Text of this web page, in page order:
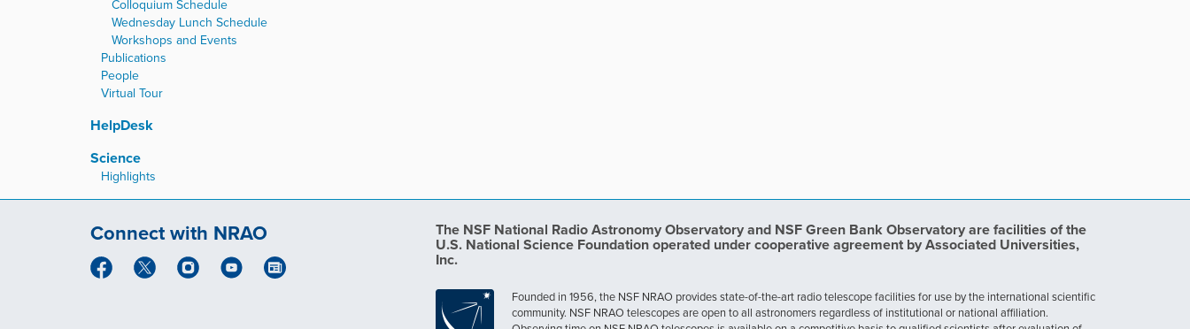
Colloquium Schedule
Wednesday Lunch Schedule
Workshops and Events
Publications
People
Virtual Tour
HelpDesk
Science
Highlights
Connect with NRAO The NSF National Radio Astronomy Observatory and NSF Green Bank Observatory are facilities of the
U.S. National Science Foundation operated under cooperative agreement by Associated Universities,
Inc.
Founded in 1956, the NSF NRAO provides state-of-the-art radio telescope facilities for use by the international scientific
community. NSF NRAO telescopes are open to all astronomers regardless of institutional or national affiliation.